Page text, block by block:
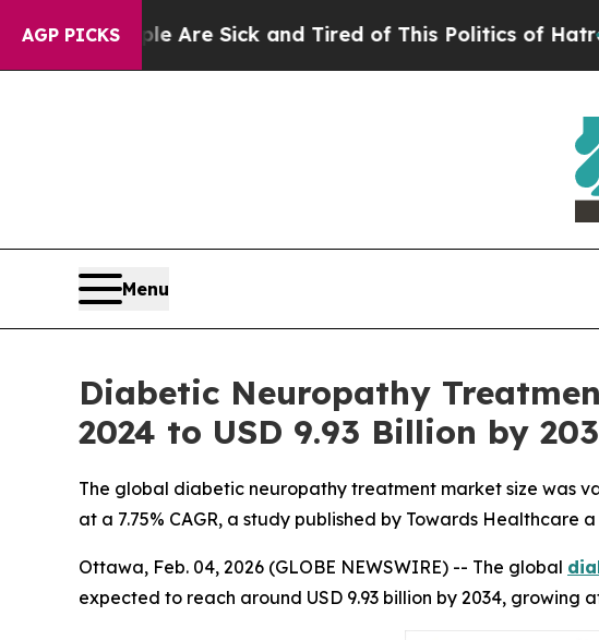
AGP PICKS
Are Sick and Tired of This Politics of Hatred”The
Menu
Diabetic Neuropathy
2024 to USD 9.93 Billion by
The global diabetic neuropathy treatment market size was
at a 7.75% CAGR, a study published by Towards Healthcare
Ottawa, Feb. 04, 2026 (GLOBE NEWSWIRE) -- The global
expected to reach around USD 9.93 billion by 2034, growing